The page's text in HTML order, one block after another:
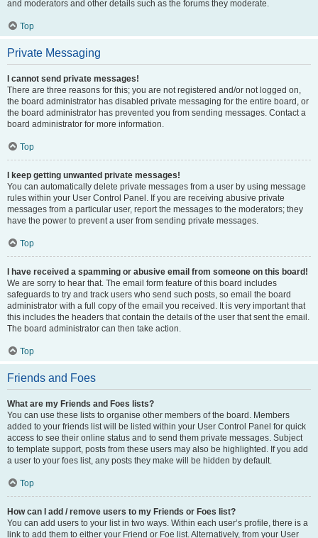
and moderators and other details such as the forums they moderate.
Top
Private Messaging
I cannot send private messages!
There are three reasons for this; you are not registered and/or not logged on,
the board administrator has disabled private messaging for the entire board, or
the board administrator has prevented you from sending messages. Contact a
board administrator for more information.
Top
I keep getting unwanted private messages!
You can automatically delete private messages from a user by using message
rules within your User Control Panel. If you are receiving abusive private
messages from a particular user, report the messages to the moderators; they
have the power to prevent a user from sending private messages.
Top
I have received a spamming or abusive email from someone on this board!
We are sorry to hear that. The email form feature of this board includes
safeguards to try and track users who send such posts, so email the board
administrator with a full copy of the email you received. It is very important that
this includes the headers that contain the details of the user that sent the email.
The board administrator can then take action.
Top
Friends and Foes
What are my Friends and Foes lists?
You can use these lists to organise other members of the board. Members
added to your friends list will be listed within your User Control Panel for quick
access to see their online status and to send them private messages. Subject
to template support, posts from these users may also be highlighted. If you add
a user to your foes list, any posts they make will be hidden by default.
Top
How can I add / remove users to my Friends or Foes list?
You can add users to your list in two ways. Within each user’s profile, there is a
link to add them to either your Friend or Foe list. Alternatively, from your User